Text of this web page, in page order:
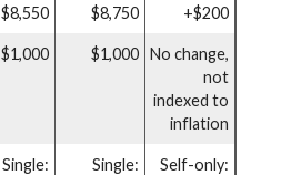
$8,550
$8,750
+$200
$1,000 $1,000 No change,
not
indexed to
inflation
Single:
Single:
Self-only: